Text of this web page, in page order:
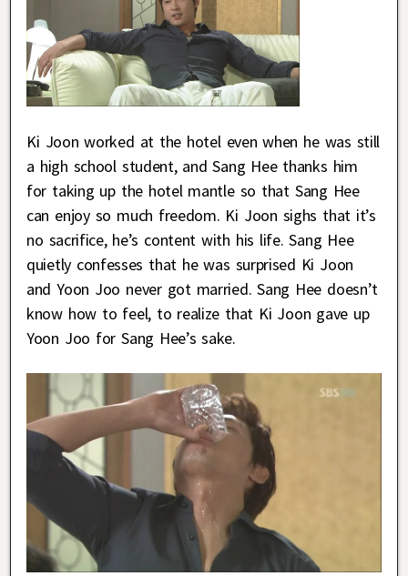
Ki Joon worked at the hotel even when he was still
a high school student, and Sang Hee thanks him
for taking up the hotel mantle so that Sang Hee
can enjoy so much freedom. Ki Joon sighs that it’s
no sacrifice, he’s content with his life. Sang Hee
quietly confesses that he was surprised Ki Joon
and Yoon Joo never got married. Sang Hee doesn’t
know how to feel, to realize that Ki Joon gave up
Yoon Joo for Sang Hee’s sake.